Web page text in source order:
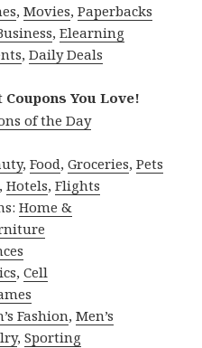
,Movies,Paperbacks
,Elearning
,Daily Deals
Coupons You Love!
of the Day
,Food,Groceries,Pets
,Hotels,Flights
Home &
,Cell
Fashion,Men’s
,Sporting